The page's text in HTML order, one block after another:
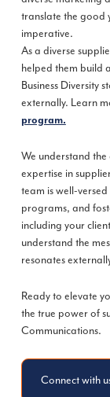
translate the good
imperative.
As a diverse
helped them build
Business Diversity
externally. Learn
program.
We understand
expertise in
team is well-
programs, and
including your
understand the
resonates
Ready to elevate
the true power of
Communications.
Connect with